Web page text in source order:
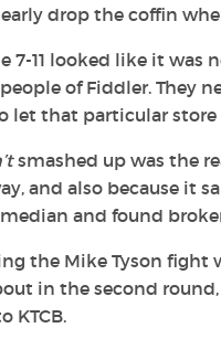
drop the coffin
7-11 looked like it was
of Fiddler. They
let that particular
smashed up was the
and also because it
and found
the Mike Tyson fight
in the second round,
KTCB.